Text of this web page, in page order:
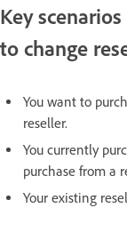
Key
to change
You want to
reseller.
You currently
purchase from a
Your existing